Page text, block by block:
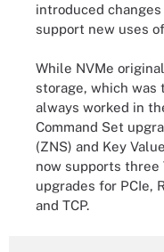
introduced
support new uses
While NVMe
storage, which was
always worked in
Command Set
(ZNS) and Key
now supports
upgrades for PCIe,
and TCP.